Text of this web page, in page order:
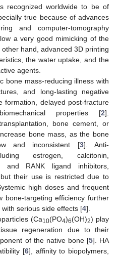
recognized worldwide to be of
true because of advances
and computer-tomography
a very good mimicking of the
hand, advanced 3D printing
the water uptake, and the
agents.
bone mass-reducing illness with
and long-lasting negative
formation, delayed post-fracture
properties [2].
bone cement, or
bone mass, as the bone
and inconsistent [3]. Anti-
estrogen, calcitonin,
and RANK ligand inhibitors,
their use is restricted due to
high doses and frequent
bone-targeting efficiency further
with serious side effects [4].
(Ca10(PO4)6(OH)2) play
regeneration due to their
of the native bone [5]. HA
[6], affinity to biopolymers,